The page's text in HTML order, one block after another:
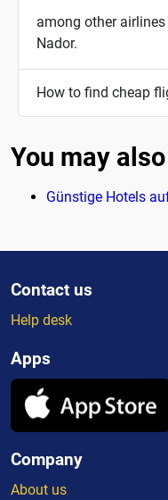
among other
Nador.
How to find cheap
You may
Günstige Hotels
Contact us
Help desk
Apps
Company
About us